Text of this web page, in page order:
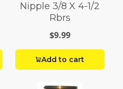
Nipple 3/8 X 4-1/2
Rbrs
$9.99
Add to cart